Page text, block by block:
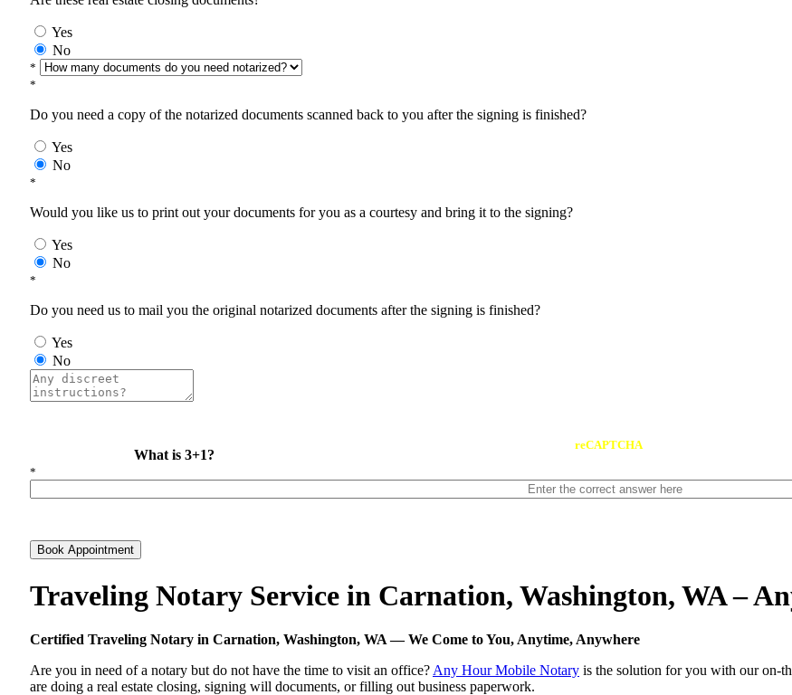
Yes
No
*
*
Do you need a copy of the notarized documents scanned back to you after the signing is finished?
Yes
No
*
Would you like us to print out your documents for you as a courtesy and bring it to the signing?
Yes
No
*
Do you need us to mail you the original notarized documents after the signing is finished?
Yes
No
What is 3+1?
reCAPTCHA
*
Book Appointment
Traveling Notary Service in Carnation, Washington, WA –
Certified Traveling Notary in Carnation, Washington, WA — We Come to You, Anytime, Anywhere
Are you in need of a notary but do not have the time to visit an office? Any Hour Mobile Notary is the solution for you with our on-
are doing a real estate closing, signing will documents, or filling out business paperwork.